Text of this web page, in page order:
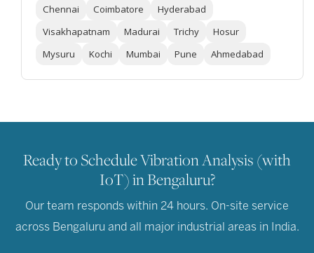
Chennai Coimbatore
Hyderabad
Visakhapatnam
Madurai Trichy
Hosur
Mysuru
Kochi Mumbai Pune Ahmedabad
Ready to Schedule Vibration Analysis (with
IoT) in Bengaluru?
Our team responds within 24 hours. On-site service
across Bengaluru and all major industrial areas in India.